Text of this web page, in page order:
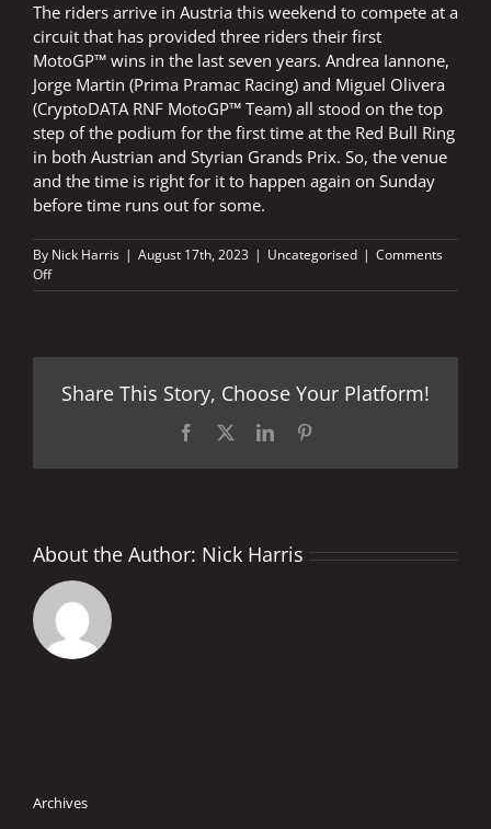
The riders arrive in Austria this weekend to compete at a
circuit that has provided three riders their first
MotoGP™ wins in the last seven years. Andrea Iannone,
Jorge Martin (Prima Pramac Racing) and Miguel Olivera
(CryptoDATA RNF MotoGP™ Team) all stood on the top
step of the podium for the first time at the Red Bull Ring
in both Austrian and Styrian Grands Prix. So, the venue
and the time is right for it to happen again on Sunday
before time runs out for some.
By Nick Harris | August 17th, 2023 | Uncategorised | Comments
Offon
Aleix
Share This Story, Choose Your Platform!
Facebook LinkedIn
About the Author: Nick Harris
Archives